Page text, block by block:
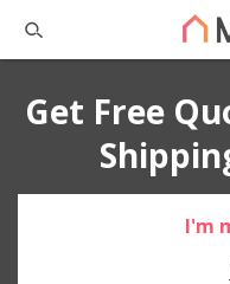
Get Free
I'm